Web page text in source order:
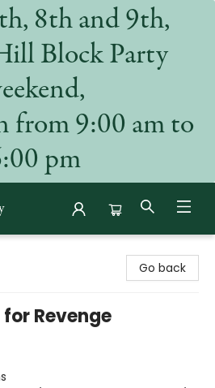
8th and 9th,
Block Party
from 9:00 am to
pm
Go back
Revenge